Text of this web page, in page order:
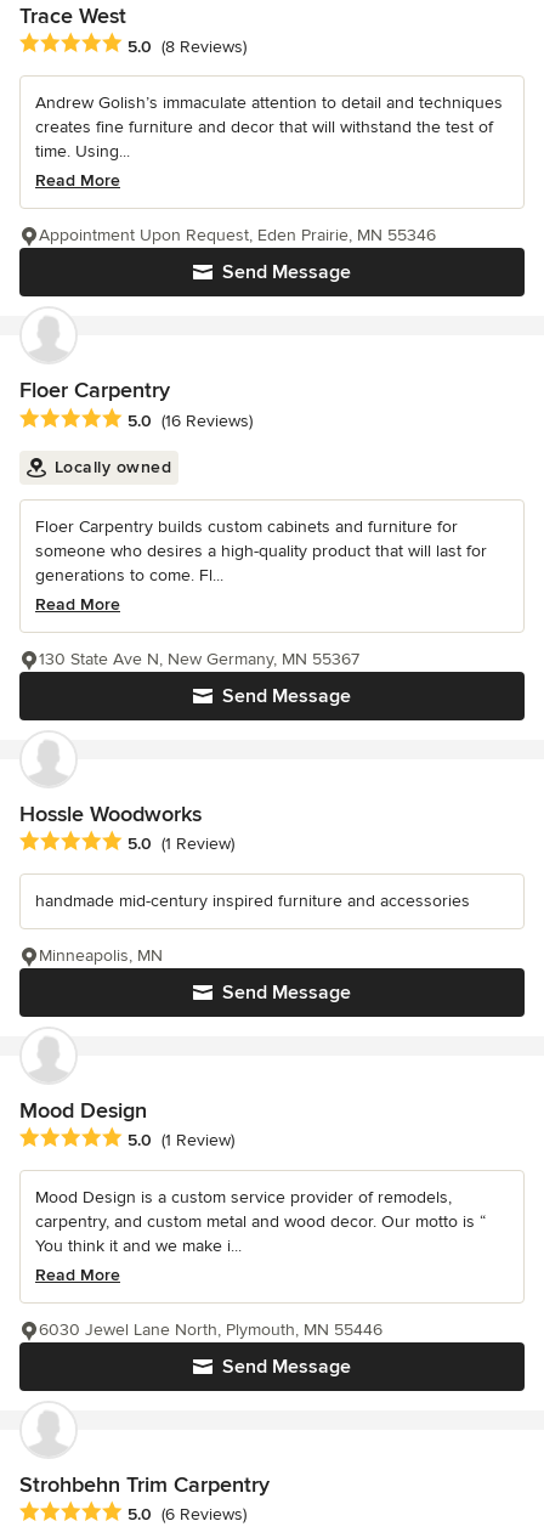
Trace West
Average rating: 5 out of 5 stars
5.0 (8 Reviews)
Andrew Golish’s immaculate attention to detail and techniques
creates fine furniture and decor that will withstand the test of
time. Using...
Read More
Send Message
Appointment Upon Request, Eden Prairie, MN 55346
Floer Carpentry
Average rating: 5 out of 5 stars
5.0 (16 Reviews)
Locally owned
Floer Carpentry builds custom cabinets and furniture for
someone who desires a high-quality product that will last for
generations to come. Fl...
Read More
Send Message
130 State Ave N, New Germany, MN 55367
Hossle Woodworks
Average rating: 5 out of 5 stars
5.0 (1 Review)
handmade mid-century inspired furniture and accessories
Send Message
Minneapolis, MN
Mood Design
Average rating: 5 out of 5 stars
5.0 (1 Review)
Mood Design is a custom service provider of remodels,
carpentry, and custom metal and wood decor. Our motto is “
You think it and we make i...
Read More
Send Message
6030 Jewel Lane North, Plymouth, MN 55446
Strohbehn Trim Carpentry
Average rating: 5 out of 5 stars
5.0 (6 Reviews)